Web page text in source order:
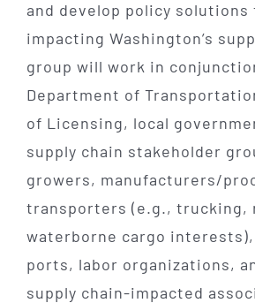
and develop policy solutions
impacting Washington’s
group will work in
Department of
of Licensing, local
supply chain stakeholder
growers, manufacturers/
transporters (e.g., trucking,
waterborne cargo
ports, labor organizations,
supply chain-impacted